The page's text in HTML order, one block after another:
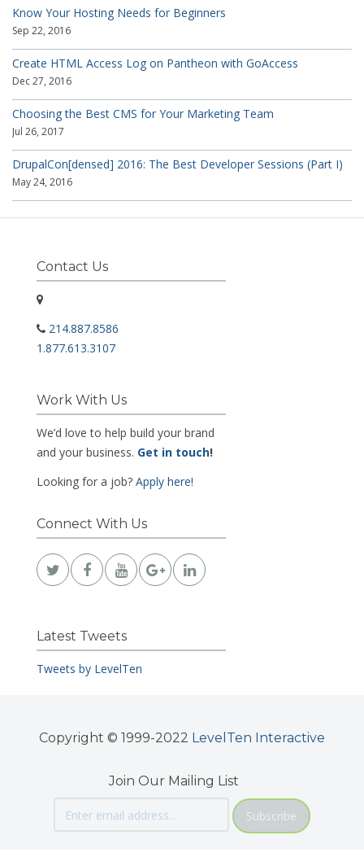
Know Your Hosting Needs for Beginners
Sep 22, 2016
Create HTML Access Log on Pantheon with GoAccess
Dec 27, 2016
Choosing the Best CMS for Your Marketing Team
Jul 26, 2017
DrupalCon[densed] 2016: The Best Developer Sessions (Part I)
May 24, 2016
Contact Us
214.887.8586
1.877.613.3107
Work With Us
We’d love to help build your brand
and your business. Get in touch!
Looking for a job? Apply here!
Connect With Us
Latest Tweets
Tweets by LevelTen
Copyright © 1999-2022 LevelTen Interactive
Join Our Mailing List
Subscribe